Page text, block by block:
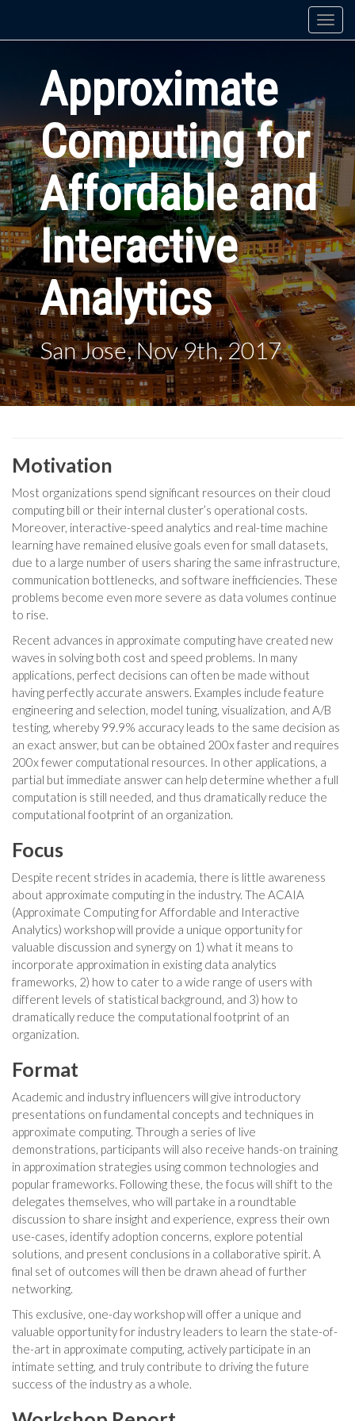
Approximate
Computing for
Affordable and
Interactive
Analytics
San Jose, Nov 9th, 2017
Motivation
Most organizations spend significant resources on their cloud
computing bill or their internal cluster’s operational costs.
Moreover, interactive-speed analytics and real-time machine
learning have remained elusive goals even for small datasets,
due to a large number of users sharing the same infrastructure,
communication bottlenecks, and software inefficiencies. These
problems become even more severe as data volumes continue
to rise.
Recent advances in approximate computing have created new
waves in solving both cost and speed problems. In many
applications, perfect decisions can often be made without
having perfectly accurate answers. Examples include feature
engineering and selection, model tuning, visualization, and A/B
testing, whereby 99.9% accuracy leads to the same decision as
an exact answer, but can be obtained 200x faster and requires
200x fewer computational resources. In other applications, a
partial but immediate answer can help determine whether a full
computation is still needed, and thus dramatically reduce the
computational footprint of an organization.
Focus
Despite recent strides in academia, there is little awareness
about approximate computing in the industry. The ACAIA
(Approximate Computing for Affordable and Interactive
Analytics) workshop will provide a unique opportunity for
valuable discussion and synergy on 1) what it means to
incorporate approximation in existing data analytics
frameworks, 2) how to cater to a wide range of users with
different levels of statistical background, and 3) how to
dramatically reduce the computational footprint of an
organization.
Format
Academic and industry influencers will give introductory
presentations on fundamental concepts and techniques in
approximate computing. Through a series of live
demonstrations, participants will also receive hands-on training
in approximation strategies using common technologies and
popular frameworks. Following these, the focus will shift to the
delegates themselves, who will partake in a roundtable
discussion to share insight and experience, express their own
use-cases, identify adoption concerns, explore potential
solutions, and present conclusions in a collaborative spirit. A
final set of outcomes will then be drawn ahead of further
networking.
This exclusive, one-day workshop will offer a unique and
valuable opportunity for industry leaders to learn the state-of-
the-art in approximate computing, actively participate in an
intimate setting, and truly contribute to driving the future
success of the industry as a whole.